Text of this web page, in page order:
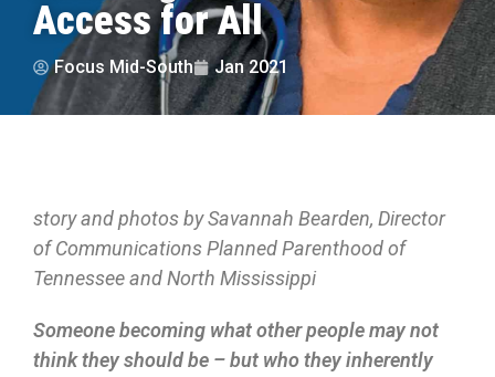
Access for All
Focus Mid-South Jan 2021
story and photos by Savannah Bearden, Director
of Communications Planned Parenthood of
Tennessee and North Mississippi
Someone becoming what other people may not
think they should be – but who they inherently